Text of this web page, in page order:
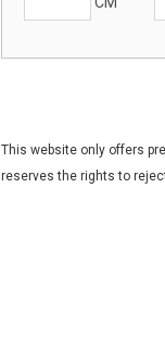
This website only offers
reserves the rights to